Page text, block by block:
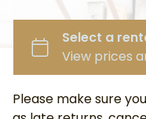
Please make sure